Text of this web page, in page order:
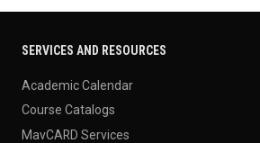
SERVICES AND RESOURCES
Academic Calendar
Course Catalogs
MavCARD Services